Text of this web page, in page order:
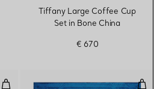
Tiffany Large Coffee Cup
Set in Bone China
€ 670
Poker Set in Tiffany Blue®